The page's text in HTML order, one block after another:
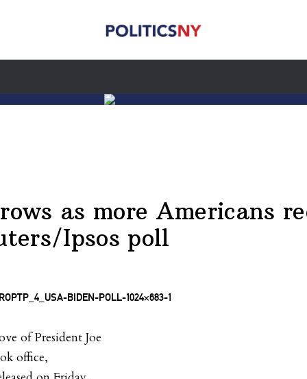
as more Americans
Ipsos poll
of President Joe
office,